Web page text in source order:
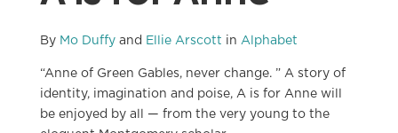
By Mo Duffyand Ellie Arscott in Alphabet
“Anne of Green Gables, never change. ” A story of
identity, imagination and poise, A is for Anne will
be enjoyed by all — from the very young to the